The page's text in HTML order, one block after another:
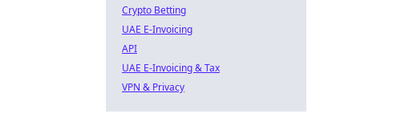
Crypto Betting
UAE E-Invoicing
API
UAE E-Invoicing & Tax
VPN & Privacy